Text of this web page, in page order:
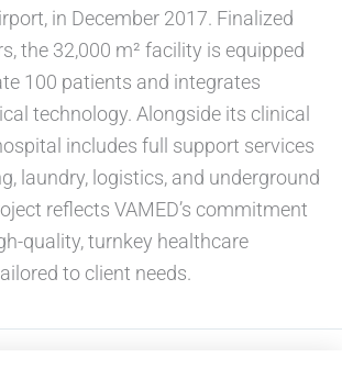
in December 2017. Finalized
the 32,000 m² facility is equipped
100 patients and integrates
technology. Alongside its clinical
includes full support services
laundry, logistics, and underground
reflects VAMED’s commitment
quality, turnkey healthcare
to client needs.